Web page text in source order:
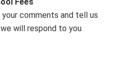
comments and tell us
we will respond to you